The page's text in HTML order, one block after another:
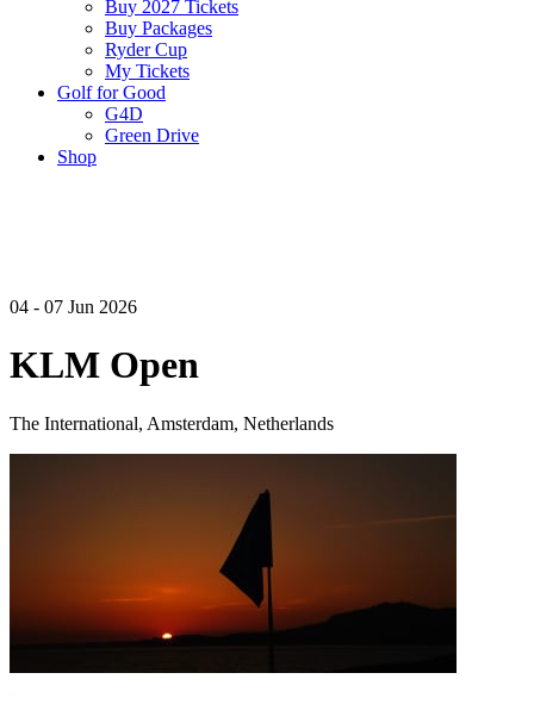
Buy 2027 Tickets
Buy Packages
Ryder Cup
My Tickets
Golf for Good
G4D
Green Drive
Shop
04 - 07 Jun 2026
KLM Open
The International, Amsterdam, Netherlands